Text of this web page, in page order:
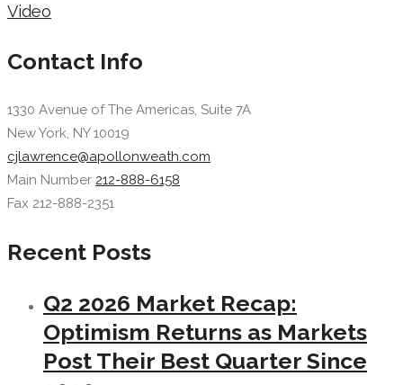
Video
Contact Info
1330 Avenue of The Americas, Suite 7A
New York, NY 10019
cjlawrence@apollonweath.com
Main Number 212-888-6158
Fax 212-888-2351
Recent Posts
Q2 2026 Market Recap:
Optimism Returns as Markets
Post Their Best Quarter Since